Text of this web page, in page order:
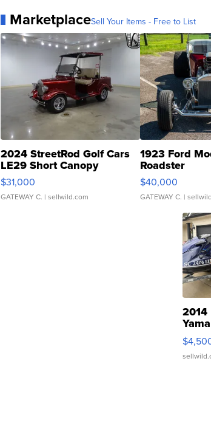
MarketplaceSell Your Items - Free to List
2024 StreetRod Golf Cars
LE29 Short Canopy
$31,000
GATEWAY C. | sellwild.com
1923 Ford
Roadster
$40,000
GATEWAY C. |
2014
VX